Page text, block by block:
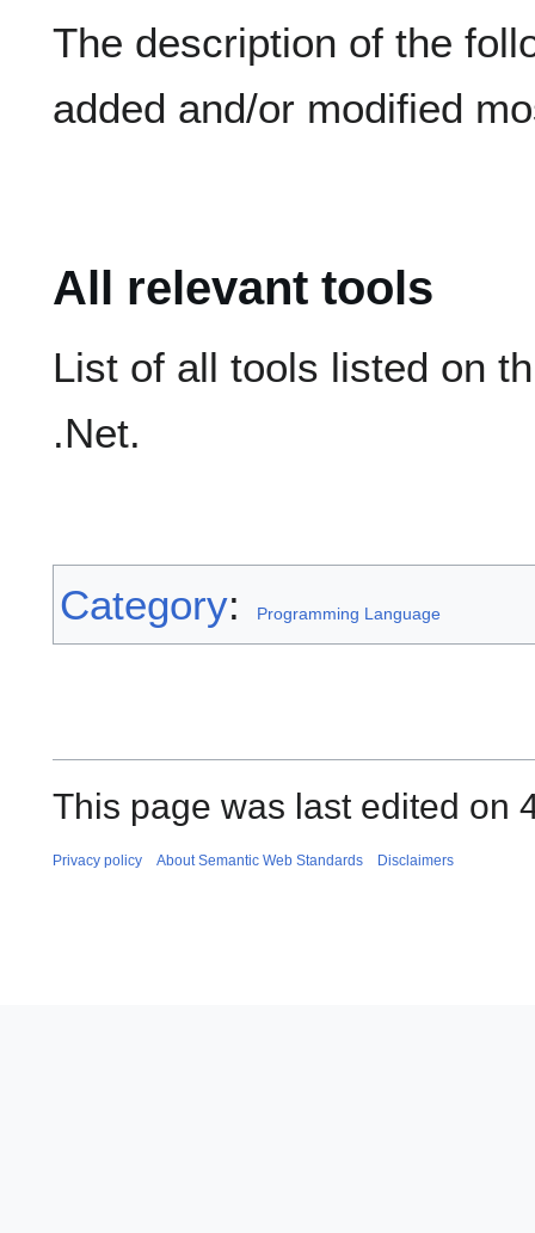
The description of the
added and/or modified
All relevant tools
List of all tools listed on
.Net.
Category: Programming Language
This page was last edited on
Privacy policy About Semantic Web Standards Disclaimers